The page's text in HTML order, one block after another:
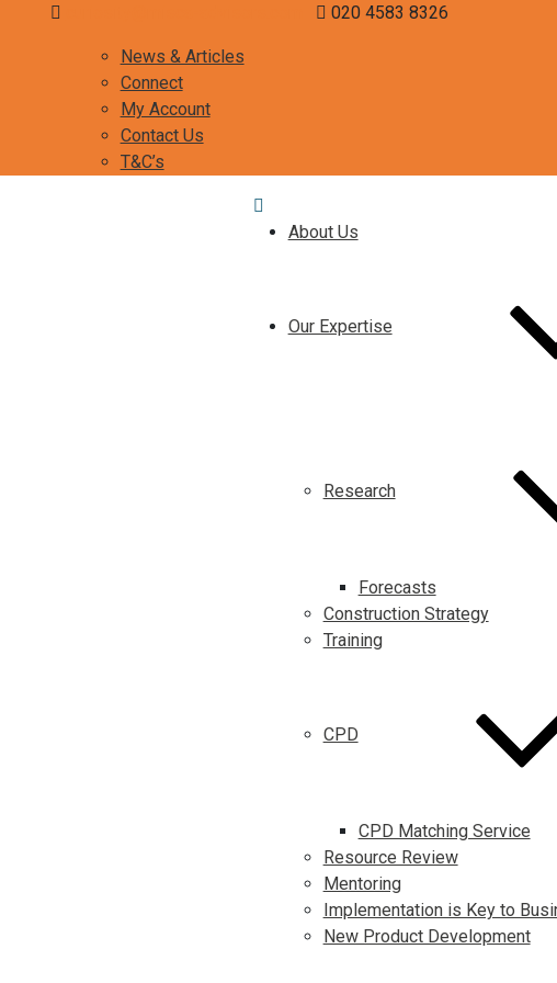
020 4583 8326
News & Articles
Connect
My Account
Contact Us
T&C’s
About Us
Our Expertise
Research
Forecasts
Construction Strategy
Training
CPD
CPD Matching Service
Resource Review
Mentoring
Implementation is Key to
New Product Development